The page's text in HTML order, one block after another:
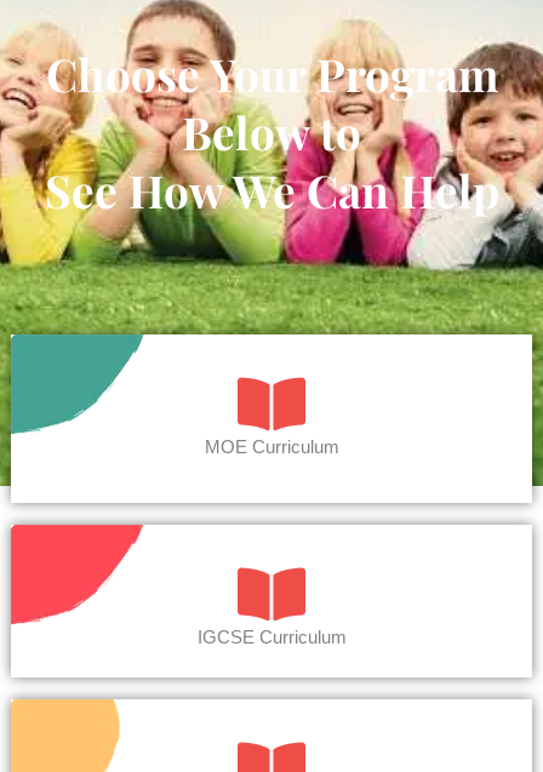
Choose Your Program
Below to
See How We Can Help
MOE Curriculum
IGCSE Curriculum